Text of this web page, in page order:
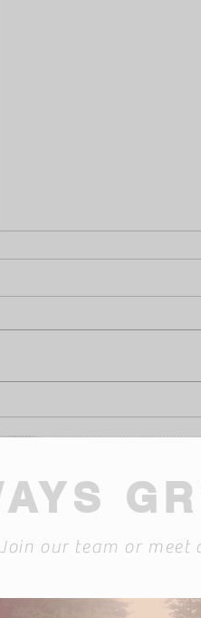
Burn Awareness Week
Join our team or meet